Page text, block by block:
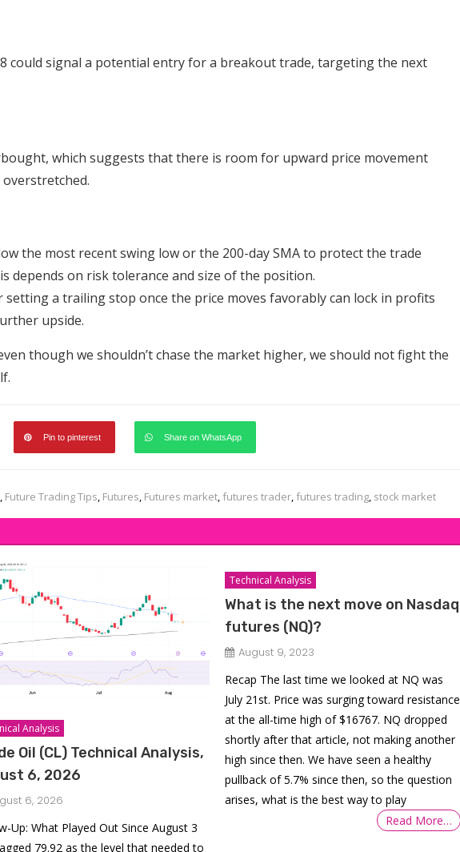
could signal a potential entry for a breakout trade, targeting the next
which suggests that there is room for upward price movement
the most recent swing low or the 200-day SMA to protect the trade
depends on risk tolerance and size of the position.
a trailing stop once the price moves favorably can lock in profits
upside.
though we shouldn’t chase the market higher, we should not fight the
Pin to pinterest Share on WhatsApp
, Future Trading Tips, Futures, Futures market, futures trader, futures trading, stock market
Analysis
Oil (CL) Technical Analysis,
6, 2026
6, 2026
Up: What Played Out Since August 3
79.92 as the level that needed to
Technical Analysis
What is the next move on Nasdaq
futures (NQ)?
August 9, 2023
Recap The last time we looked at NQ was
July 21st. Price was surging toward resistance
at the all-time high of $16767. NQ dropped
shortly after that article, not making another
high since then. We have seen a healthy
pullback of 5.7% since then, so the question
arises, what is the best way to play
Read More…